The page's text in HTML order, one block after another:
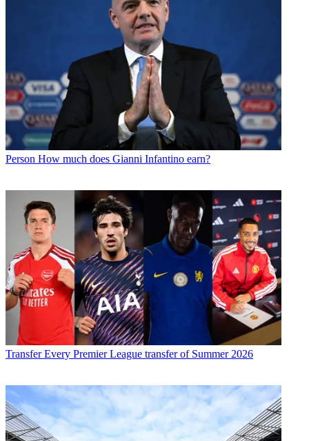
Person How much does Gianni Infantino earn?
Transfer Every Premier League transfer of Summer 2026